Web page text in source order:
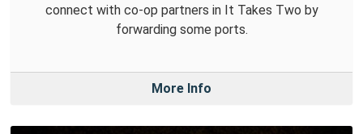
connect with co-op partners in It Takes Two by
forwarding some ports.
More Info